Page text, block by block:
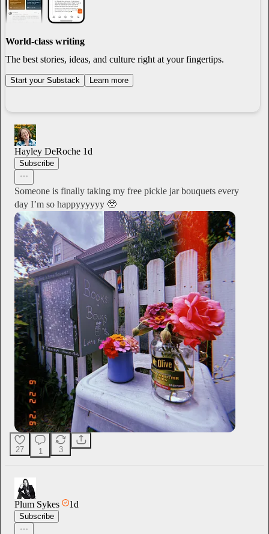
World-class writing
The best stories, ideas, and culture right at your fingertips.
Start your Substack Learn more
Hayley DeRoche 1d
Subscribe
Someone is finally taking my free pickle jar bouquets every
day I’m so happyyyyyy 🥹
27 1 3
Plum Sykes 1d
Subscribe